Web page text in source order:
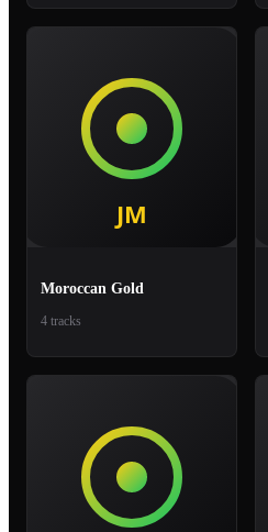
Moroccan Gold
4 tracks